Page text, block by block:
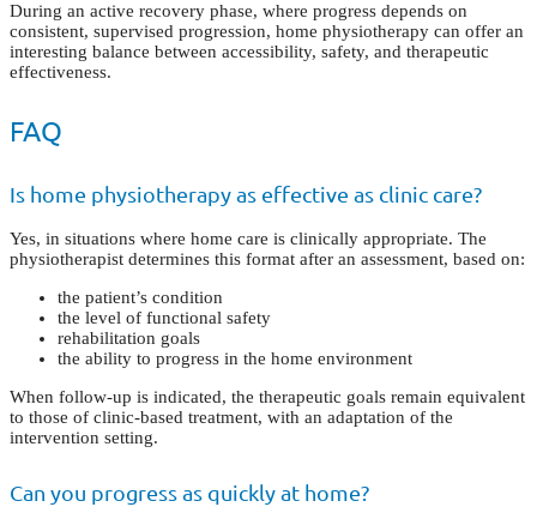
During an active recovery phase, where progress depends on
consistent, supervised progression, home physiotherapy can offer an
interesting balance between accessibility, safety, and therapeutic
effectiveness.
FAQ
Is home physiotherapy as effective as clinic care?
Yes, in situations where home care is clinically appropriate. The
physiotherapist determines this format after an assessment, based on:
the patient’s condition
the level of functional safety
rehabilitation goals
the ability to progress in the home environment
When follow-up is indicated, the therapeutic goals remain equivalent
to those of clinic-based treatment, with an adaptation of the
intervention setting.
Can you progress as quickly at home?